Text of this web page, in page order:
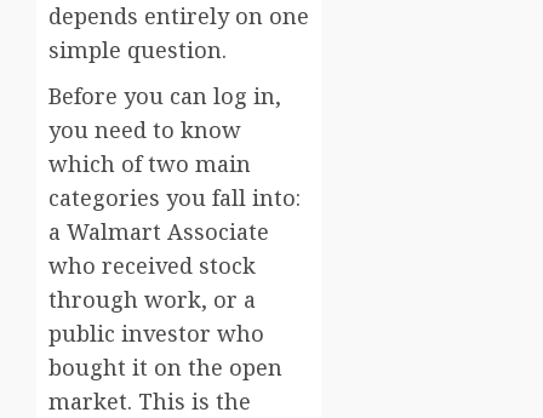
depends entirely on one
simple question.
Before you can log in,
you need to know
which of two main
categories you fall into:
a Walmart Associate
who received stock
through work, or a
public investor who
bought it on the open
market. This is the